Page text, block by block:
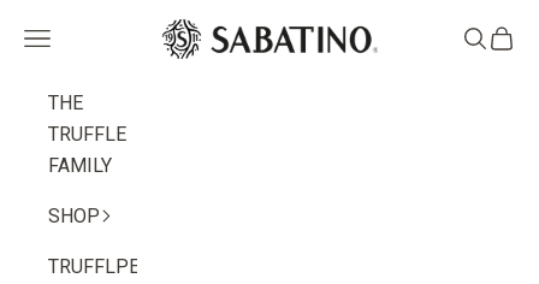
Sabatino
Navigation menu Search
Cart
THE
TRUFFLE
FAMILY
SHOP
TRUFFLPEDIA